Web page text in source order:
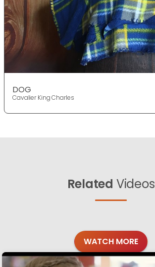
DOG
Cavalier King Charles
Related Videos
WATCH MORE